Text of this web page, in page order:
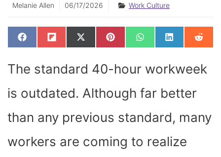
Melanie Allen 06/17/2026 Work Culture
SHARE
ON
F
A
B
O
SHARE
ON
F
L
I
T
SHARE
ON
X
(
I
T
E
R
SHARE
ON
P
I
E
R
T
SHARE
ON
W
H
S
A
P
SHARE
ON
L
I
E
D
N
ON
R
E
I
T
The standard 40-hour workweek
is outdated. Although far better
than any previous standard, many
workers are coming to realize